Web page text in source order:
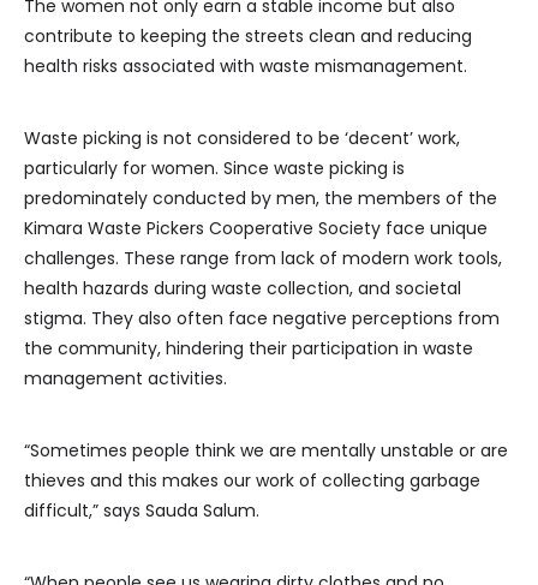
The women not only earn a stable income but also
contribute to keeping the streets clean and reducing
health risks associated with waste mismanagement.
Waste picking is not considered to be ‘decent’ work,
particularly for women. Since waste picking is
predominately conducted by men, the members of the
Kimara Waste Pickers Cooperative Society face unique
challenges. These range from lack of modern work tools,
health hazards during waste collection, and societal
stigma. They also often face negative perceptions from
the community, hindering their participation in waste
management activities.
“Sometimes people think we are mentally unstable or are
thieves and this makes our work of collecting garbage
difficult,” says Sauda Salum.